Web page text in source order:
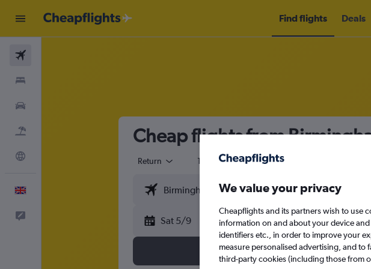
Find flights Deals
Cheap flights from
Return 1 adult Economy
Sat 5/9
We value your privacy
Cheapflights and its partners wish to use
information on and about your device
identifiers etc., in order to improve your
measure personalised advertising, and to
third-party cookies (including those from